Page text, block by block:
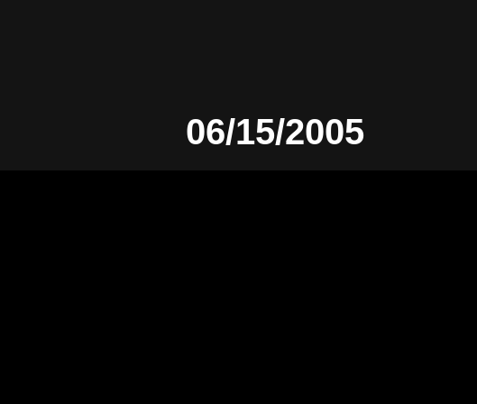
06/15/2005